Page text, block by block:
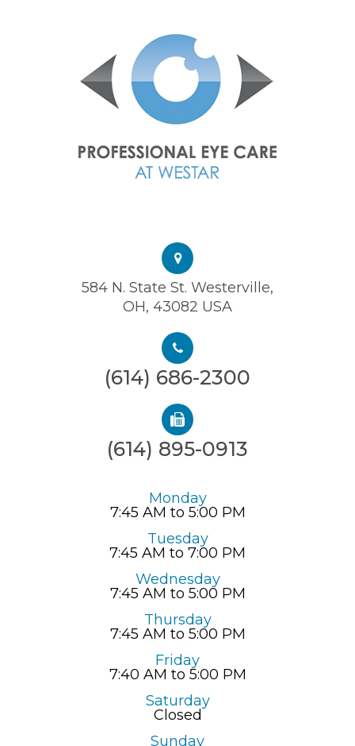
584 N. State St. Westerville,
OH, 43082 USA
(614) 686-2300
(614) 895-0913
Monday
7:45 AM to 5:00 PM
Tuesday
7:45 AM to 7:00 PM
Wednesday
7:45 AM to 5:00 PM
Thursday
7:45 AM to 5:00 PM
Friday
7:40 AM to 5:00 PM
Saturday
Closed
Sunday